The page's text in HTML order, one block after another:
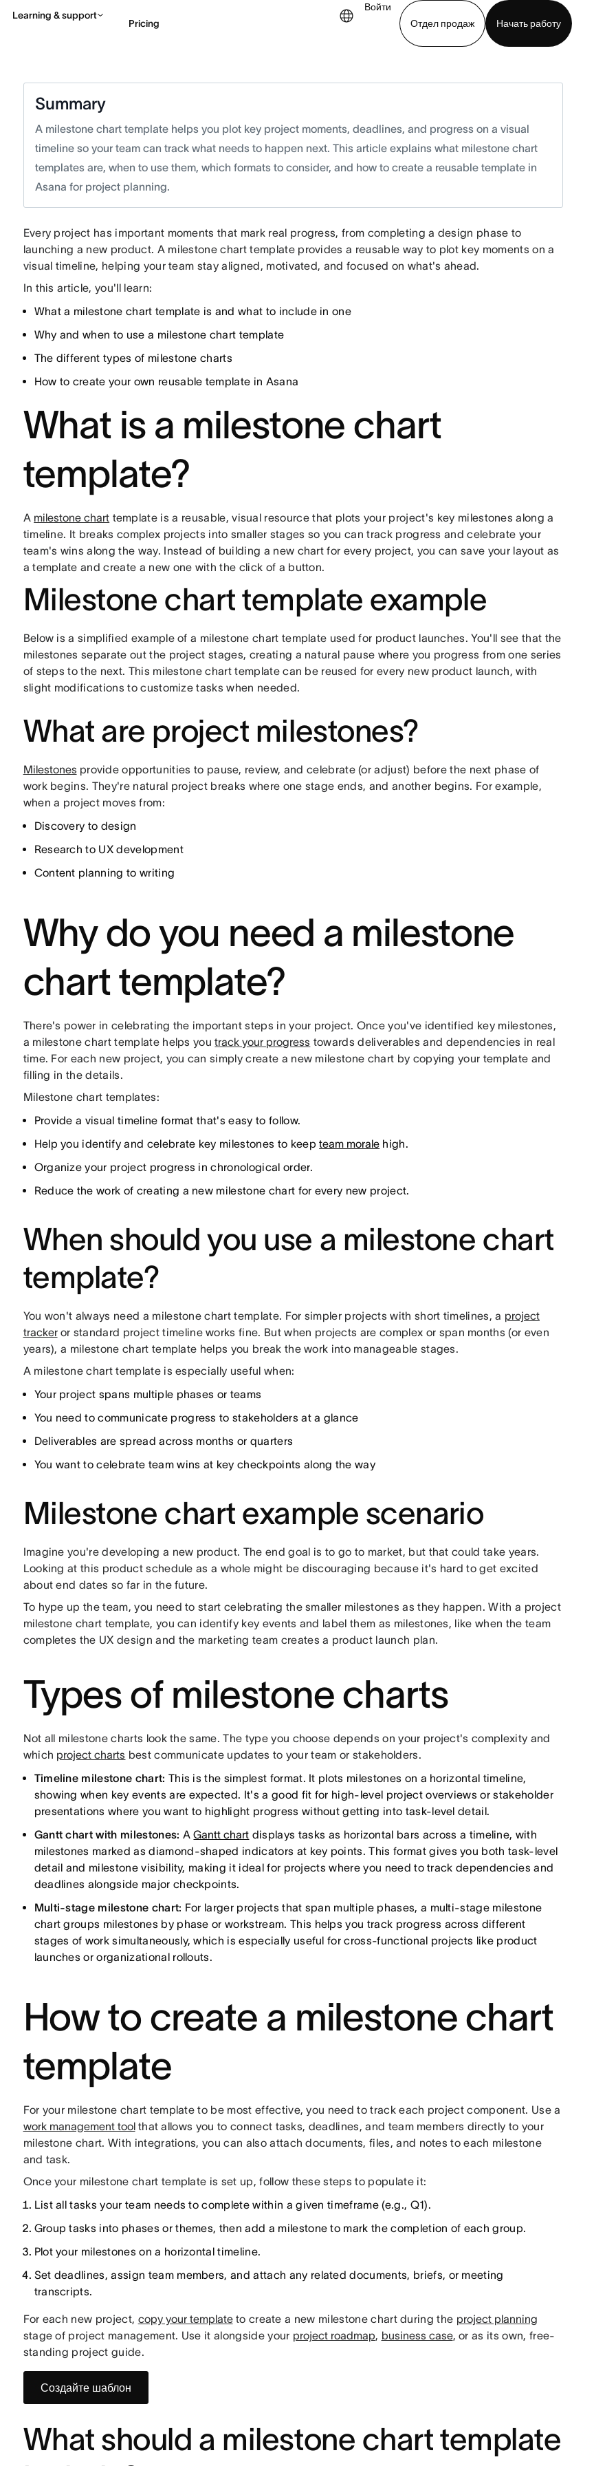
Learning & support
Pricing
Войти
Отдел продаж
Начать работу
Summary
A milestone chart template helps you plot key project moments, deadlines, and progress on a visual
timeline so your team can track what needs to happen next. This article explains what milestone chart
templates are, when to use them, which formats to consider, and how to create a reusable template in
Asana for project planning.
Every project has important moments that mark real progress, from completing a design phase to
launching a new product. A milestone chart template provides a reusable way to plot key moments on a
visual timeline, helping your team stay aligned, motivated, and focused on what's ahead.
In this article, you'll learn:
What a milestone chart template is and what to include in one
Why and when to use a milestone chart template
The different types of milestone charts
How to create your own reusable template in Asana
What is a milestone chart
template?
A milestone chart template is a reusable, visual resource that plots your project's key milestones along a
timeline. It breaks complex projects into smaller stages so you can track progress and celebrate your
team's wins along the way. Instead of building a new chart for every project, you can save your layout as
a template and create a new one with the click of a button.
Milestone chart template example
Below is a simplified example of a milestone chart template used for product launches. You'll see that the
milestones separate out the project stages, creating a natural pause where you progress from one series
of steps to the next. This milestone chart template can be reused for every new product launch, with
slight modifications to customize tasks when needed.
What are project milestones?
Milestones provide opportunities to pause, review, and celebrate (or adjust) before the next phase of
work begins. They're natural project breaks where one stage ends, and another begins. For example,
when a project moves from:
Discovery to design
Research to UX development
Content planning to writing
Why do you need a milestone
chart template?
There's power in celebrating the important steps in your project. Once you've identified key milestones,
a milestone chart template helps youtrack your progress towards deliverables and dependencies in real
time. For each new project, you can simply create a new milestone chart by copying your template and
filling in the details.
Milestone chart templates:
Provide a visual timeline format that's easy to follow.
Help you identify and celebrate key milestones to keepteam morale high.
Organize your project progress in chronological order.
Reduce the work of creating a new milestone chart for every new project.
When should you use a milestone chart
template?
You won't always need a milestone chart template. For simpler projects with short timelines, a project
trackeror standard project timeline works fine. But when projects are complex or span months (or even
years), a milestone chart template helps you break the work into manageable stages.
A milestone chart template is especially useful when:
Your project spans multiple phases or teams
You need to communicate progress to stakeholders at a glance
Deliverables are spread across months or quarters
You want to celebrate team wins at key checkpoints along the way
Milestone chart example scenario
Imagine you're developing a new product. The end goal is to go to market, but that could take years.
Looking at this product schedule as a whole might be discouraging because it's hard to get excited
about end dates so far in the future.
To hype up the team, you need to start celebrating the smaller milestones as they happen. With a project
milestone chart template, you can identify key events and label them as milestones, like when the team
completes the UX design and the marketing team creates a product launch plan.
Types of milestone charts
Not all milestone charts look the same. The type you choose depends on your project's complexity and
which project charts best communicate updates to your team or stakeholders.
Timeline milestone chart: This is the simplest format. It plots milestones on a horizontal timeline,
showing when key events are expected. It's a good fit for high-level project overviews or stakeholder
presentations where you want to highlight progress without getting into task-level detail.
Gantt chart with milestones: AGantt chart displays tasks as horizontal bars across a timeline, with
milestones marked as diamond-shaped indicators at key points. This format gives you both task-level
detail and milestone visibility, making it ideal for projects where you need to track dependencies and
deadlines alongside major checkpoints.
Multi-stage milestone chart: For larger projects that span multiple phases, a multi-stage milestone
chart groups milestones by phase or workstream. This helps you track progress across different
stages of work simultaneously, which is especially useful for cross-functional projects like product
launches or organizational rollouts.
How to create a milestone chart
template
For your milestone chart template to be most effective, you need to track each project component. Use a
work management toolthat allows you to connect tasks, deadlines, and team members directly to your
milestone chart. With integrations, you can also attach documents, files, and notes to each milestone
and task.
Once your milestone chart template is set up, follow these steps to populate it:
List all tasks your team needs to complete within a given timeframe (e.g., Q1).
Group tasks into phases or themes, then add a milestone to mark the completion of each group.
Plot your milestones on a horizontal timeline.
Set deadlines, assign team members, and attach any related documents, briefs, or meeting
transcripts.
For each new project, copy your templateto create a new milestone chart during the project planning
stage of project management. Use it alongside your project roadmap, business case, or as its own, free-
standing project guide.
Создайте шаблон
What should a milestone chart template